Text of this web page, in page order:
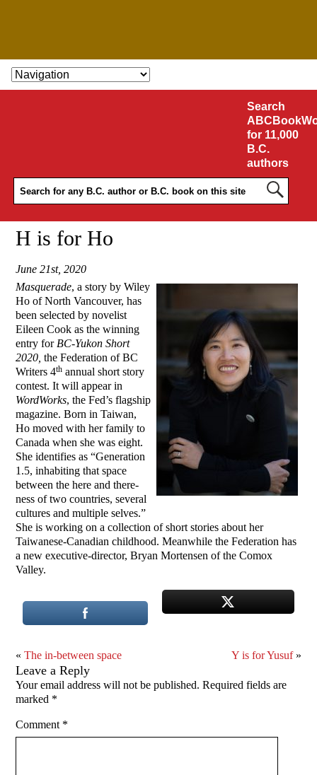
SKIP TO CONTENT
Search
for 11,000
B.C.
authors
H is for Ho
June 21st, 2020
Masquerade, a story by Wiley
Ho of North Vancouver, has
been selected by novelist
Eileen Cook as the winning
entry for BC-Yukon Short
2020,the Federation of BC
Writers 4th annual short story
contest. It will appear in
WordWorks, the Fed’s flagship
magazine. Born in Taiwan,
Ho moved with her family to
Canada when she was eight.
She identifies as “Generation
1.5, inhabiting that space
between the here and there-
ness of two countries, several
cultures and multiple selves.”
She is working on a collection of short stories about her
Taiwanese-Canadian childhood. Meanwhile the Federation has
a new executive-director, Bryan Mortensen of the Comox
Valley.
«The in-between space Y is for Yusuf»
Leave a Reply
Your email address will not be published. Required fields are
marked *
Comment *